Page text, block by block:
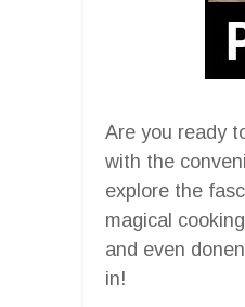
Are you ready
with the
explore the
magical
and even
in!